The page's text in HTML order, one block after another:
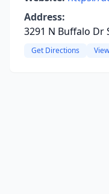
Address:
3291 N Buffalo Dr
Get Directions